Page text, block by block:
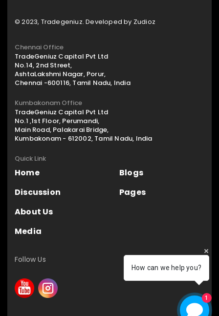
How can we help you?
1
© 2023, Tradegeniuz. Developed by Zudioz
Chennai Office
TradeGeniuz Capital Pvt Ltd
No.14, 2nd Street,
AshtaLakshmi Nagar, Porur,
Chennai -600116, Tamil Nadu, India
Kumbakonam Office
TradeGeniuz Capital Pvt Ltd
No.1 ,1st Floor, Perumandi,
Main Road, Palakarai Bridge,
Kumbakonam - 612002, Tamil Nadu, India
Quick Link
Home
Discussion
About Us
Media
Blogs
Pages
Follow Us